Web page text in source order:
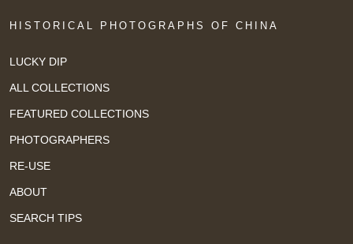
HISTORICAL PHOTOGRAPHS OF CHINA
LUCKY DIP
ALL COLLECTIONS
FEATURED COLLECTIONS
PHOTOGRAPHERS
RE-USE
ABOUT
SEARCH TIPS